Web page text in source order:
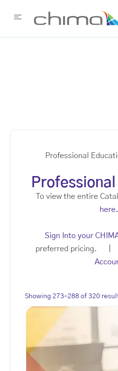
Professional
To view the entire
here.
Sign Into your
preferred pricing.
Showing 273–288 of 320